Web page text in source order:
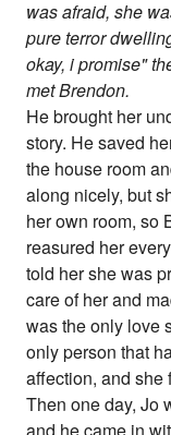
was afraid, she
pure terror
okay, i promise"
met Brendon.
He brought her
story. He saved
the house room
along nicely, but
her own room, so
reasured her
told her she was
care of her and
was the only love
only person that
affection, and she
Then one day, Jo